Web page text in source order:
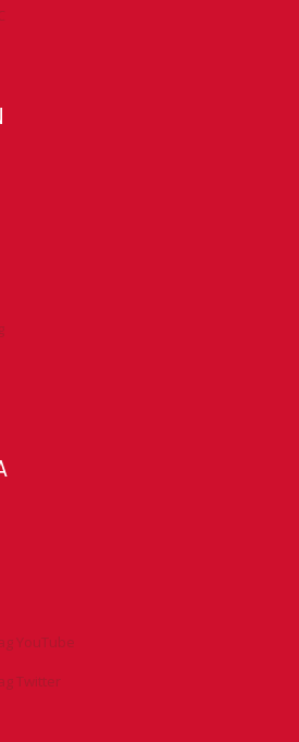
YouTube
Twitter